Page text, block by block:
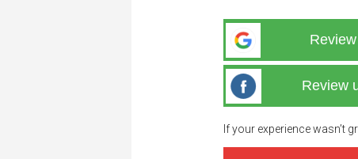
Review
If your experience wasn’t